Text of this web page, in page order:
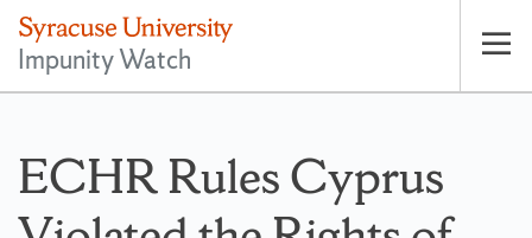
Impunity Watch
ECHR Rules Cyprus